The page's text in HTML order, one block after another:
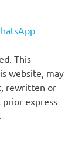
This
website, may
rewritten or
express